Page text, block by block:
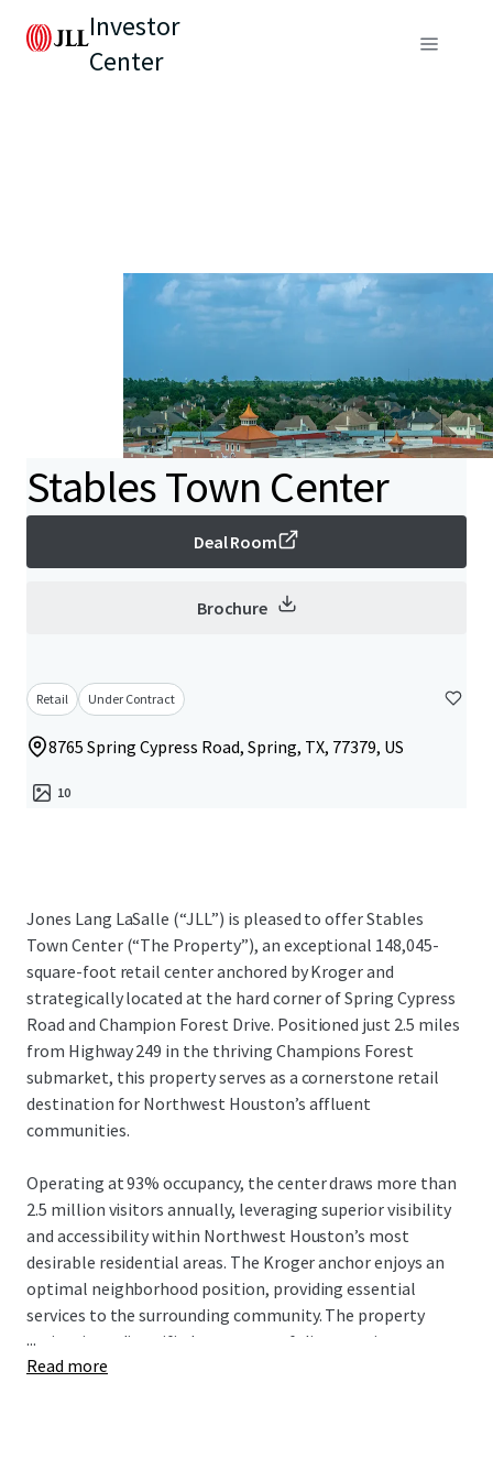
Investor
Center
Stables Town Center
Deal Room
Brochure
Retail Under Contract
8765 Spring Cypress Road, Spring, TX, 77379, US
10
Jones Lang LaSalle (“JLL”) is pleased to offer Stables
Town Center (“The Property”), an exceptional 148,045-
square-foot retail center anchored by Kroger and
strategically located at the hard corner of Spring Cypress
Road and Champion Forest Drive. Positioned just 2.5 miles
from Highway 249 in the thriving Champions Forest
submarket, this property serves as a cornerstone retail
destination for Northwest Houston’s affluent
communities.
Operating at 93% occupancy, the center draws more than
2.5 million visitors annually, leveraging superior visibility
and accessibility within Northwest Houston’s most
desirable residential areas. The Kroger anchor enjoys an
optimal neighborhood position, providing essential
services to the surrounding community. The property
maintains a diversified tenant portfolio spanning grocery,
dining, and service providers, with 8.2 years of average
...
Read more